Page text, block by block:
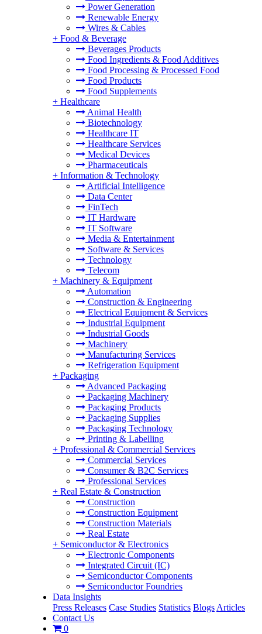
Power Generation
Renewable Energy
Wires & Cables
+ Food & Beverage
Beverages Products
Food Ingredients & Food Additives
Food Processing & Processed Food
Food Products
Food Supplements
+ Healthcare
Animal Health
Biotechnology
Healthcare IT
Healthcare Services
Medical Devices
Pharmaceuticals
+ Information & Technology
Artificial Intelligence
Data Center
FinTech
IT Hardware
IT Software
Media & Entertainment
Software & Services
Technology
Telecom
+ Machinery & Equipment
Automation
Construction & Engineering
Electrical Equipment & Services
Industrial Equipment
Industrial Goods
Machinery
Manufacturing Services
Refrigeration Equipment
+ Packaging
Advanced Packaging
Packaging Machinery
Packaging Products
Packaging Supplies
Packaging Technology
Printing & Labelling
+ Professional & Commercial Services
Commercial Services
Consumer & B2C Services
Professional Services
+ Real Estate & Construction
Construction
Construction Equipment
Construction Materials
Real Estate
+ Semiconductor & Electronics
Electronic Components
Integrated Circuit (IC)
Semiconductor Components
Semiconductor Foundries
Data Insights
Press Releases Case Studies Statistics Blogs Articles
Contact Us
0